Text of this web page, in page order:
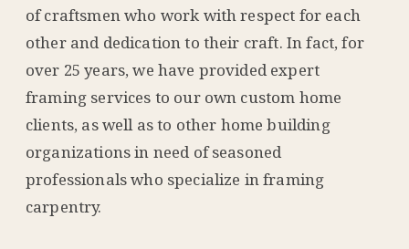
of craftsmen who work with respect for each
other and dedication to their craft. In fact, for
over 25 years, we have provided expert
framing services to our own custom home
clients, as well as to other home building
organizations in need of seasoned
professionals who specialize in framing
carpentry.